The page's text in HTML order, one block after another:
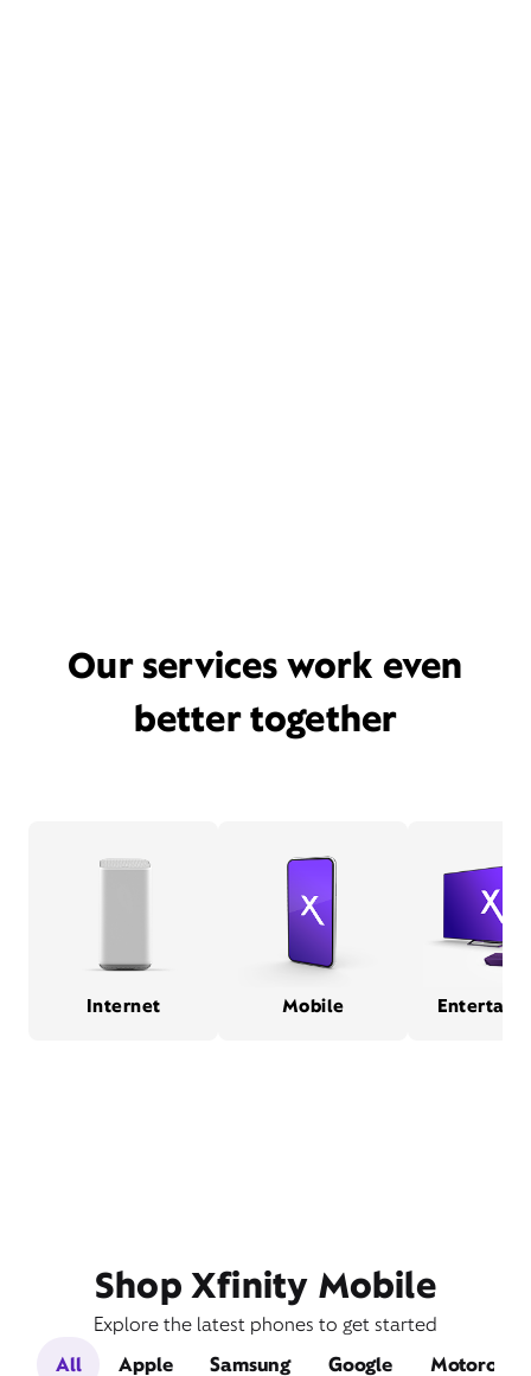
Our services work even
better together
Internet Mobile
Shop Xfinity Mobile
Explore the latest phones to get started
All
Apple Samsung Google Motorola